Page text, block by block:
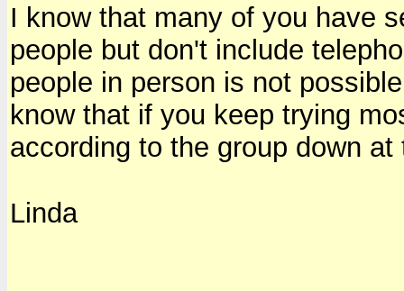
I know that many of you have
people but don't include
people in person is not
know that if you keep trying
according to the group down
Linda